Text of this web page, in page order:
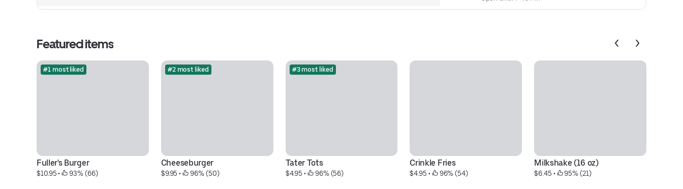
Featured items
#1 most liked
Fuller's Burger
$10.95 • 93% (66)
#2 most liked
Cheeseburger
$9.95 • 96% (50)
#3 most liked
Tater Tots
$4.95 • 96% (56)
Crinkle Fries
$4.95 • 96% (54)
Milkshake (16 oz)
$6.45 • 95% (21)